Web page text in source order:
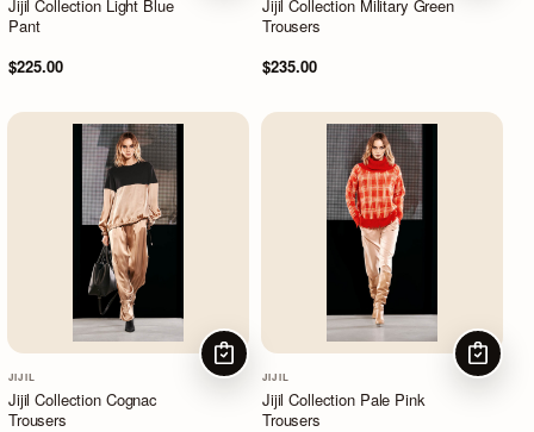
Jijil Collection Light Blue
Pant
$225.00
Jijil Collection Military Green
Trousers
$235.00
JIJIL
Jijil Collection Cognac
Trousers
CHOOSE OPTIONS
JIJIL
Jijil Collection Pale Pink
Trousers